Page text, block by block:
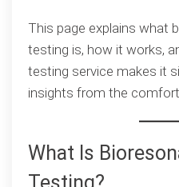
This page explains what
testing is, how it works,
testing service makes it
insights from the
What Is